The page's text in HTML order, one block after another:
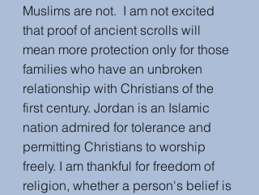
Muslims are not.  I am not excited
that proof of ancient scrolls will
mean more protection only for those
families who have an unbroken
relationship with Christians of the
first century. Jordan is an Islamic
nation admired for tolerance and
permitting Christians to worship
freely. I am thankful for freedom of
religion, whether a person's belief is